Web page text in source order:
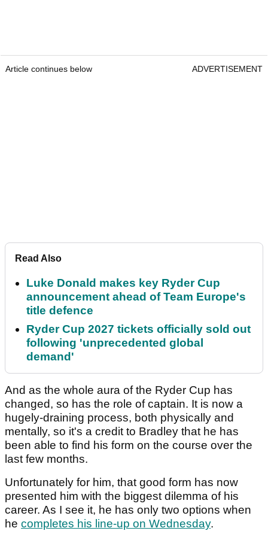
Article continues below ADVERTISEMENT
Read Also
Luke Donald makes key Ryder Cup
announcement ahead of Team Europe's
title defence
Ryder Cup 2027 tickets officially sold out
following 'unprecedented global
demand'
And as the whole aura of the Ryder Cup has
changed, so has the role of captain. It is now a
hugely-draining process, both physically and
mentally, so it's a credit to Bradley that he has
been able to find his form on the course over the
last few months.
Unfortunately for him, that good form has now
presented him with the biggest dilemma of his
career. As I see it, he has only two options when
he completes his line-up on Wednesday.